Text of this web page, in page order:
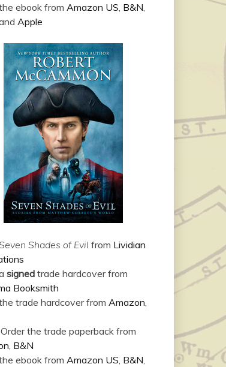
ebook from Amazon US B&N
and Apple
Shades of Evil from Lividian
signedtrade hardcover from
Booksmith
trade hardcover from Amazon
the trade paperback from
B&N
ebook from Amazon US B&N